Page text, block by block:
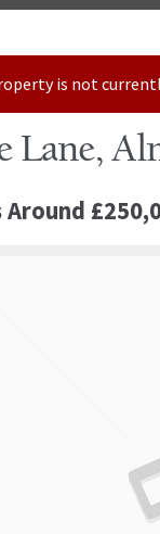
is not
Lane,
Around